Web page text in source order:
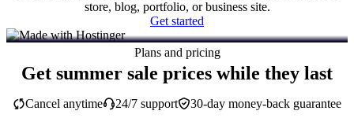
store, blog, portfolio, or business site.
Get started
Plans and pricing
Get summer sale prices while they last
30-day money-back guarantee
Cancel anytime 24/7 support